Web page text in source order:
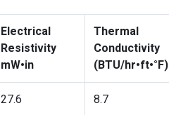
Electrical
Resistivity
mW•in
Thermal
Conductivity
(BTU/hr•ft•°F)
27.6 8.7